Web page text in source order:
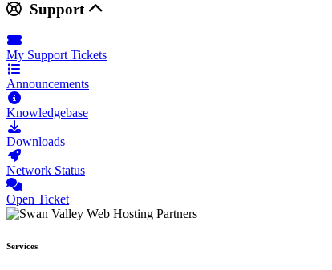
Support
My Support Tickets
Announcements
Knowledgebase
Downloads
Network Status
Open Ticket
Services